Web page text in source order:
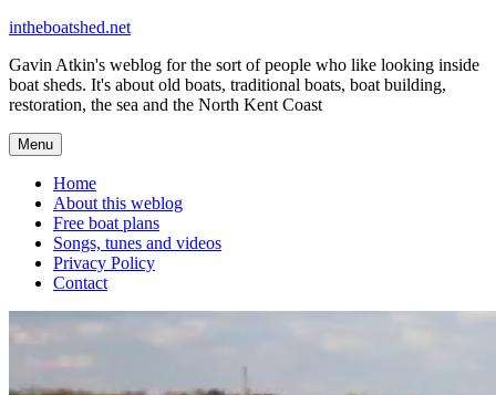
Skip
content
intheboatshed.net
Gavin Atkin's weblog for the sort of people who like looking inside
boat sheds. It's about old boats, traditional boats, boat building,
restoration, the sea and the North Kent Coast
Menu
Home
About this weblog
Free boat plans
Songs, tunes and videos
Privacy Policy
Contact